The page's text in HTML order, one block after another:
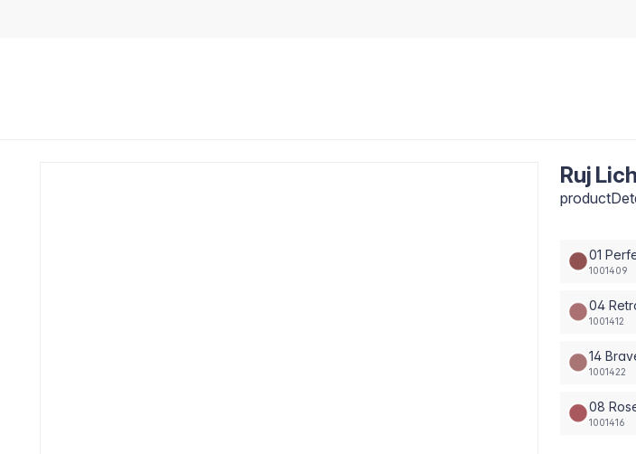
Ruj
01
1001409
04
1001412
14
1001422
08
1001416